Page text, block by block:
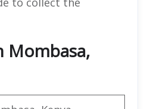
Mombasa,